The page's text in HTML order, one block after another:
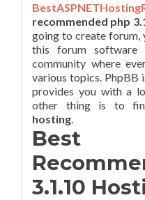
recommended php
going to create forum,
this forum software
community where
various topics. PhpBB
provides you with a
other thing is to
hosting.
3.1.10